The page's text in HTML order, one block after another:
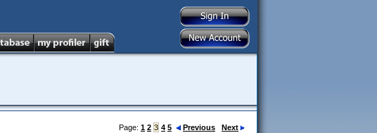
Page: 1 2 3 4 5 Previous Next